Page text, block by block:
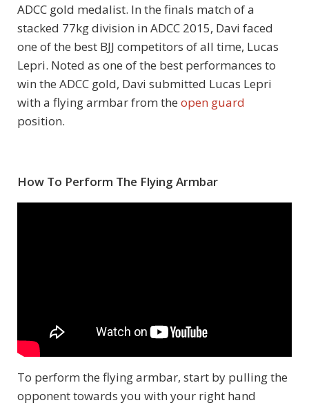
ADCC gold medalist. In the finals match of a
stacked 77kg division in ADCC 2015, Davi faced
one of the best BJJ competitors of all time, Lucas
Lepri. Noted as one of the best performances to
win the ADCC gold, Davi submitted Lucas Lepri
with a flying armbar from the open guard
position.
How To Perform The Flying Armbar
To perform the flying armbar, start by pulling the
opponent towards you with your right hand